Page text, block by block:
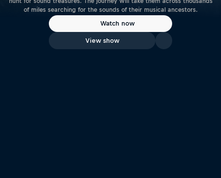
of miles searching for the sounds of their musical ancestors.
Watch now
View show